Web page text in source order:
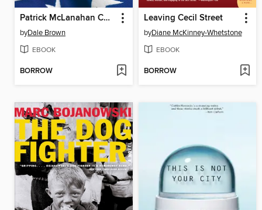
Patrick McLanahan Collection #2
byDale Brown
EBOOK
BORROW
Leaving Cecil Street
byDiane McKinney-Whetstone
EBOOK
BORROW